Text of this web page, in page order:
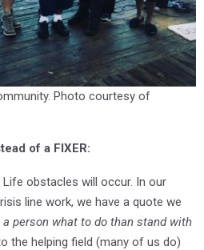
Photo courtesy of
of a FIXER:
obstacles will occur. In our
line work, we have a quote we
person what to do than stand with
the helping field (many of us do)